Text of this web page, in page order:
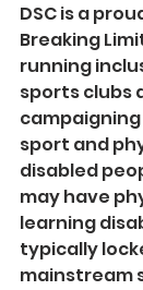
DSC is a
Breaking
running
sports clubs
sport and
disabled
may have
learning
typically
mainstream